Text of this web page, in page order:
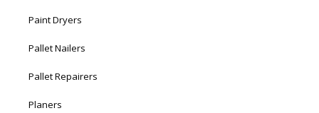
Paint Dryers
Pallet Nailers
Pallet Repairers
Planers